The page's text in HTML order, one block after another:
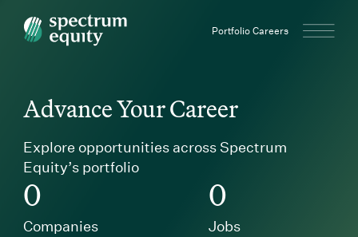
Spectrum Equity Portfolio Careers
Advance Your Career
Explore opportunities across Spectrum
Equity’s portfolio
0
Companies
0
Jobs